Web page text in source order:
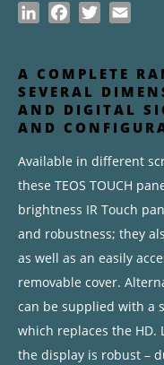
LinkedInFacebook
Twitter
A COMPLETE
SEVERAL
AND DIGITAL
AND
Available in different
these TEOS TOUCH
brightness IR Touch
and robustness; they
as well as an easily
removable cover.
can be supplied with a
which replaces the
the display is robust –